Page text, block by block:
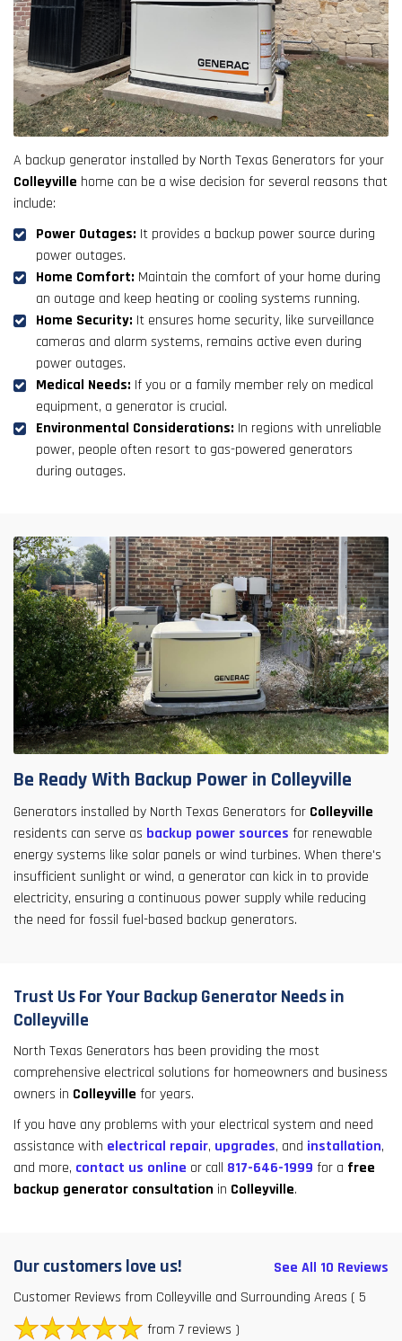
A backup generator installed by North Texas Generators for your
Colleyville home can be a wise decision for several reasons that
include:
Power Outages: It provides a backup power source during
power outages.
Home Comfort: Maintain the comfort of your home during
an outage and keep heating or cooling systems running.
Home Security: It ensures home security, like surveillance
cameras and alarm systems, remains active even during
power outages.
Medical Needs: If you or a family member rely on medical
equipment, a generator is crucial.
Environmental Considerations: In regions with unreliable
power, people often resort to gas-powered generators
during outages.
Be Ready With Backup Power in Colleyville
Generators installed by North Texas Generators for Colleyville
residents can serve as backup power sources for renewable
energy systems like solar panels or wind turbines. When there's
insufficient sunlight or wind, a generator can kick in to provide
electricity, ensuring a continuous power supply while reducing
the need for fossil fuel-based backup generators.
Trust Us For Your Backup Generator Needs in
Colleyville
North Texas Generators has been providing the most
comprehensive electrical solutions for homeowners and business
owners in Colleyville for years.
If you have any problems with your electrical system and need
assistance with electrical repair, upgrades, and installation,
and more, contact us online or call 817-646-1999 for a free
backup generator consultation in Colleyville.
Our customers love us!
See All 10 Reviews
Customer Reviews from Colleyville and Surrounding Areas ( 5
from 7 reviews )